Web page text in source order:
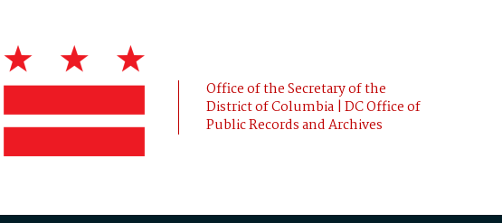
Office of the Secretary of the
District of Columbia | DC Office of
Public Records and Archives